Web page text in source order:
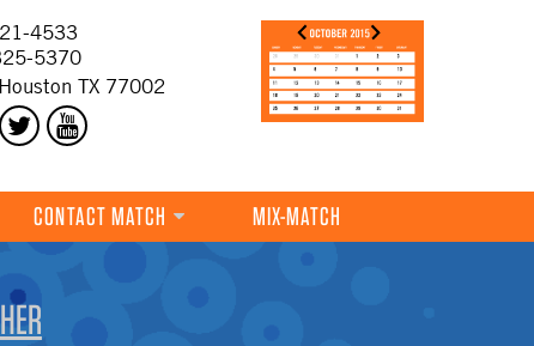
4533
5370
TX 77002
CONTACT MATCH MIX-MATCH